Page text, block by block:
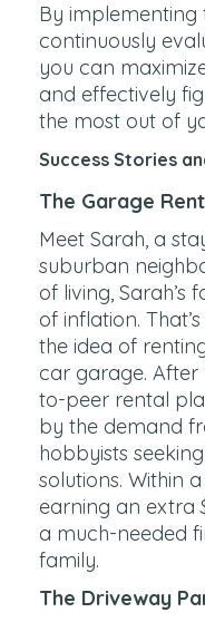
By implementing
continuously
you can
and effectively
the most out of
Success Stories
The Garage
Meet Sarah, a
suburban
of living, Sarah’s
of inflation.
the idea of
car garage. After
to-peer rental
by the demand
hobbyists
solutions. Within
earning an extra
a much-needed
family.
The Driveway